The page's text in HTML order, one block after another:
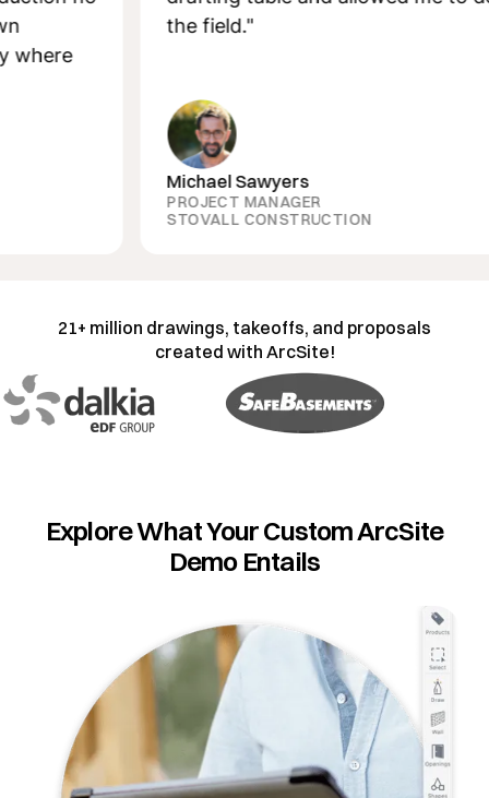
the field."
Michael Sawyers
PROJECT MANAGER
STOVALL CONSTRUCTION
21+ million drawings, takeoffs, and proposals
created with ArcSite!
Explore What Your Custom ArcSite
Demo Entails